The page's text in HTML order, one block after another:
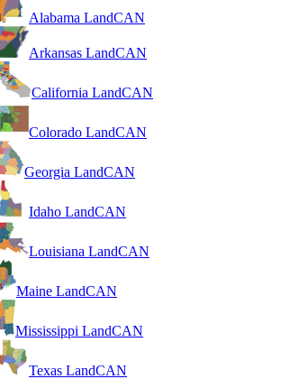
Alabama LandCAN
Arkansas LandCAN
California LandCAN
Colorado LandCAN
Georgia LandCAN
Idaho LandCAN
Louisiana LandCAN
Maine LandCAN
Mississippi LandCAN
Texas LandCAN